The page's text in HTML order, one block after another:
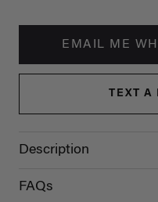
EMAIL ME
TEXT A
Description
FAQs